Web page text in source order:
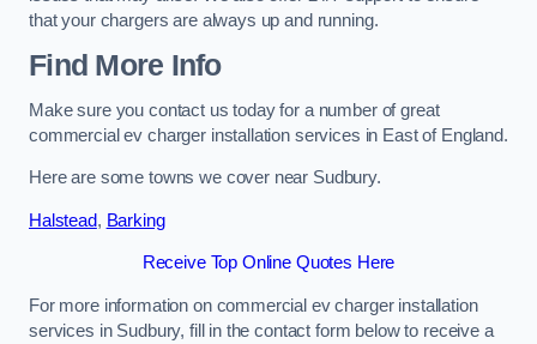
that your chargers are always up and running.
Find More Info
Make sure you contact us today for a number of great
commercial ev charger installation services in East of England.
Here are some towns we cover near Sudbury.
Halstead, Barking
Receive Top Online Quotes Here
For more information on commercial ev charger installation
services in Sudbury, fill in the contact form below to receive a